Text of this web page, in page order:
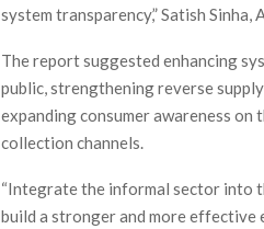
system transparency,” Satish
The report suggested enhancing
public, strengthening reverse
expanding consumer awareness
collection channels.
“Integrate the informal sector into
build a stronger and more effective